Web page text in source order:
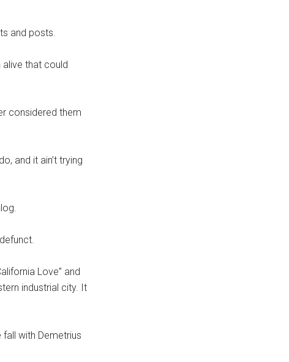
and posts.
alive that could
considered them
and it ain’t trying
Love” and
industrial city. It
fall with Demetrius